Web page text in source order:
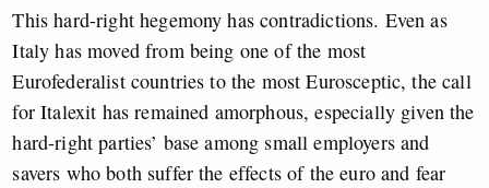
This hard-right hegemony has contradictions. Even as
Italy has moved from being one of the most
Eurofederalist countries to the most Eurosceptic, the call
for Italexit has remained amorphous, especially given the
hard-right parties’ base among small employers and
savers who both suffer the effects of the euro and fear